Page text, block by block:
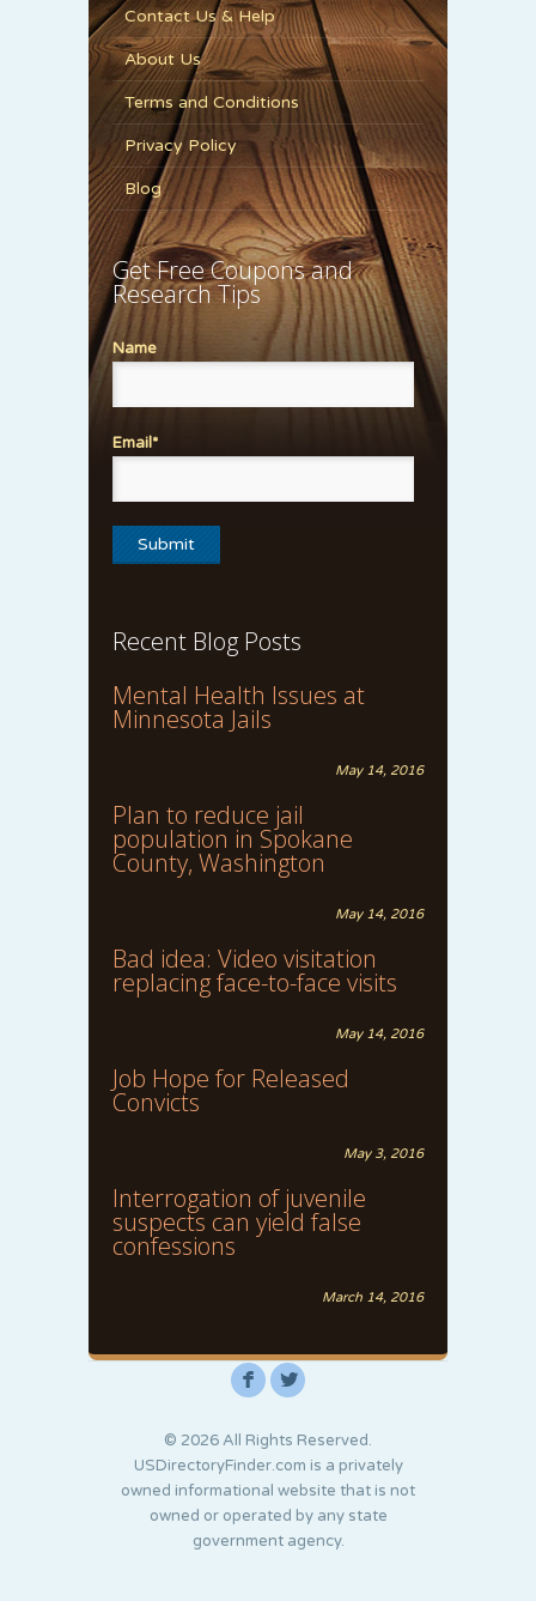
Contact Us & Help
About Us
Terms and Conditions
Privacy Policy
Blog
Get Free Coupons and
Research Tips
Name
Email*
Recent Blog Posts
Mental Health Issues at
Minnesota Jails
May 14, 2016
Plan to reduce jail
population in Spokane
County, Washington
May 14, 2016
Bad idea: Video visitation
replacing face-to-face visits
May 14, 2016
Job Hope for Released
Convicts
May 3, 2016
Interrogation of juvenile
suspects can yield false
confessions
March 14, 2016
F L
© 2026 All Rights Reserved.
USDirectoryFinder.com is a privately
owned informational website that is not
owned or operated by any state
government agency.